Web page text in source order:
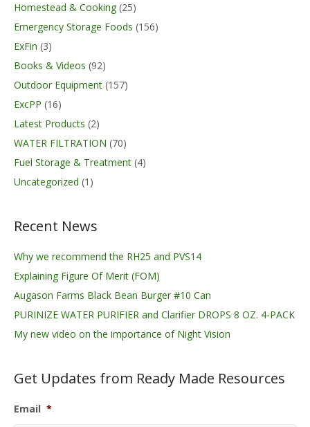
Homestead & Cooking (25)
Emergency Storage Foods (156)
ExFin (3)
Books & Videos (92)
Outdoor Equipment (157)
ExcPP (16)
Latest Products (2)
WATER FILTRATION (70)
Fuel Storage & Treatment (4)
Uncategorized (1)
Recent News
Why we recommend the RH25 and PVS14
Explaining Figure Of Merit (FOM)
Augason Farms Black Bean Burger #10 Can
PURINIZE WATER PURIFIER and Clarifier DROPS 8 OZ. 4-PACK
My new video on the importance of Night Vision
Get Updates from Ready Made Resources
Email *